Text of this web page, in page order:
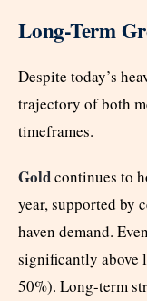
Long-Term
Despite today’s
trajectory of both
timeframes.
Goldcontinues to
year, supported by
haven demand.
significantly above
50%). Long-term